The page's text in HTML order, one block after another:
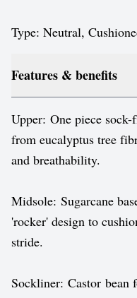
Type: Neutral,
Features & benefits
Upper: One piece
from eucalyptus tree
and breathability.
Midsole: Sugarcane
'rocker' design to
stride.
Sockliner: Castor bean